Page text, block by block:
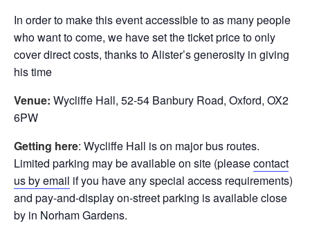
In order to make this event accessible to as many people
who want to come, we have set the ticket price to only
cover direct costs, thanks to Alister’s generosity in giving
his time
Venue: Wycliffe Hall, 52-54 Banbury Road, Oxford, OX2
6PW
Getting here: Wycliffe Hall is on major bus routes.
Limited parking may be available on site (pleasecontact
us by email if you have any special access requirements)
and pay-and-display on-street parking is available close
by in Norham Gardens.